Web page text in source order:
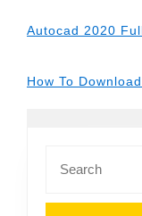
Autocad 2020
How To
for: